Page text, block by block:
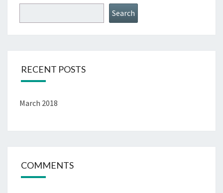
Search
RECENT POSTS
March 2018
COMMENTS